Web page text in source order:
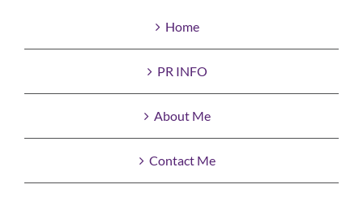
Home
PR INFO
About Me
Contact Me